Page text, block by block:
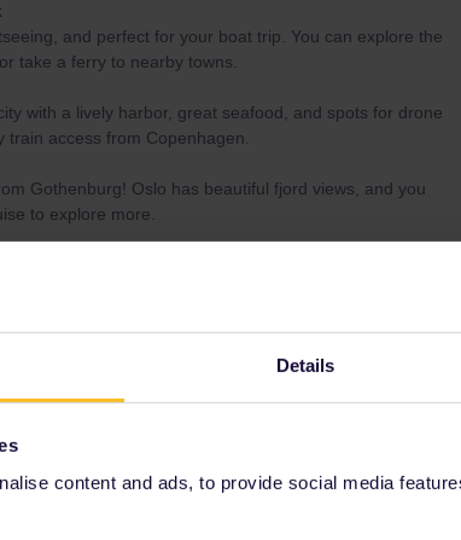
Details
content and ads, to provide social media
and perfect for your boat trip. You can explore the
take a ferry to nearby towns.
with a lively harbor, great seafood, and spots for drone
train access from Copenhagen.
Gothenburg! Oslo has beautiful fjord views, and you
to explore more.
with just one short bus transfer to Legoland. If you